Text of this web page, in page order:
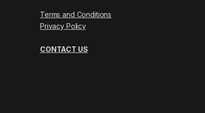
Terms and Conditions
Privacy Policy
CONTACT US